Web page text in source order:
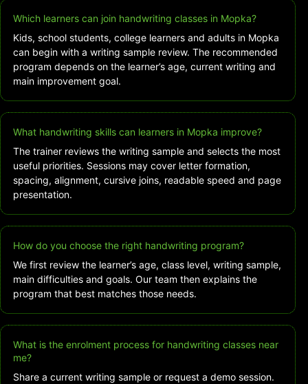
Which learners can join handwriting classes in Mopka?
Kids, school students, college learners and adults in Mopka
can begin with a writing sample review. The recommended
program depends on the learner’s age, current writing and
main improvement goal.
What handwriting skills can learners in Mopka improve?
The trainer reviews the writing sample and selects the most
useful priorities. Sessions may cover letter formation,
spacing, alignment, cursive joins, readable speed and page
presentation.
How do you choose the right handwriting program?
We first review the learner’s age, class level, writing sample,
main difficulties and goals. Our team then explains the
program that best matches those needs.
What is the enrolment process for handwriting classes near
me?
Share a current writing sample or request a demo session.